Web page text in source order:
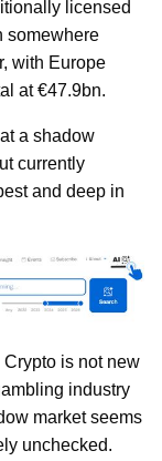
licensed
somewhere
with Europe
at €47.9bn.
a shadow
currently
and deep in
is not new
industry
market seems
unchecked.